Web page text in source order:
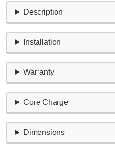
Description
Installation
Warranty
Core Charge
Dimensions